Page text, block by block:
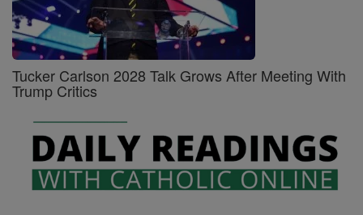
Tucker Carlson 2028 Talk Grows After Meeting With
Trump Critics